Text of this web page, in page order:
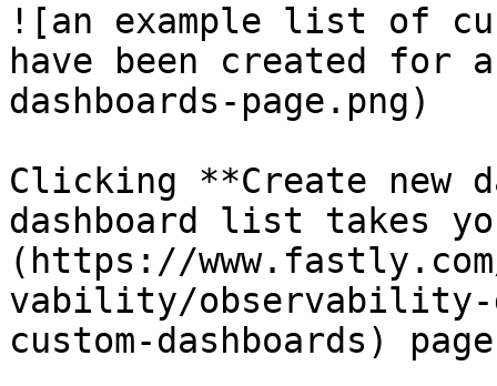
![an example list of
have been created for
dashboards-page.png)
Clicking **Create new
dashboard list takes
(https://
vability/observability-
custom-dashboards)